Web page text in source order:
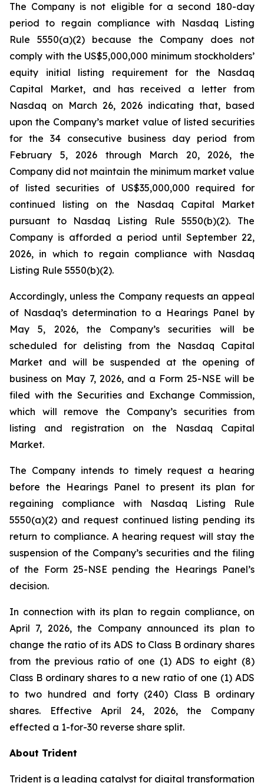
The Company is not eligible for a second 180-day
period to regain compliance with Nasdaq Listing
Rule 5550(a)(2) because the Company does not
comply with the US$5,000,000 minimum stockholders’
equity initial listing requirement for the Nasdaq
Capital Market, and has received a letter from
Nasdaq on March 26, 2026 indicating that, based
upon the Company’s market value of listed securities
for the 34 consecutive business day period from
February 5, 2026 through March 20, 2026, the
Company did not maintain the minimum market value
of listed securities of US$35,000,000 required for
continued listing on the Nasdaq Capital Market
pursuant to Nasdaq Listing Rule 5550(b)(2). The
Company is afforded a period until September 22,
2026, in which to regain compliance with Nasdaq
Listing Rule 5550(b)(2).
Accordingly, unless the Company requests an appeal
of Nasdaq’s determination to a Hearings Panel by
May 5, 2026, the Company’s securities will be
scheduled for delisting from the Nasdaq Capital
Market and will be suspended at the opening of
business on May 7, 2026, and a Form 25-NSE will be
filed with the Securities and Exchange Commission,
which will remove the Company’s securities from
listing and registration on the Nasdaq Capital
Market.
The Company intends to timely request a hearing
before the Hearings Panel to present its plan for
regaining compliance with Nasdaq Listing Rule
5550(a)(2) and request continued listing pending its
return to compliance. A hearing request will stay the
suspension of the Company’s securities and the filing
of the Form 25-NSE pending the Hearings Panel’s
decision.
In connection with its plan to regain compliance, on
April 7, 2026, the Company announced its plan to
change the ratio of its ADS to Class B ordinary shares
from the previous ratio of one (1) ADS to eight (8)
Class B ordinary shares to a new ratio of one (1) ADS
to two hundred and forty (240) Class B ordinary
shares. Effective April 24, 2026, the Company
effected a 1-for-30 reverse share split.
About Trident
Trident is a leading catalyst for digital transformation